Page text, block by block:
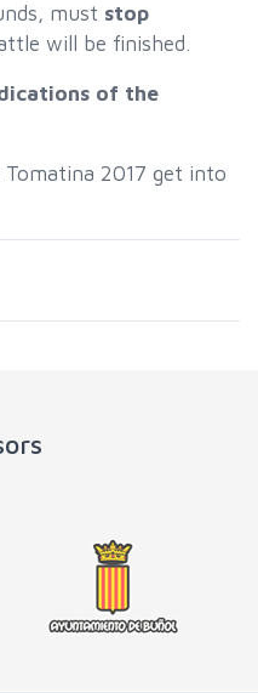
must stop
will be finished.
of the
2017 get into